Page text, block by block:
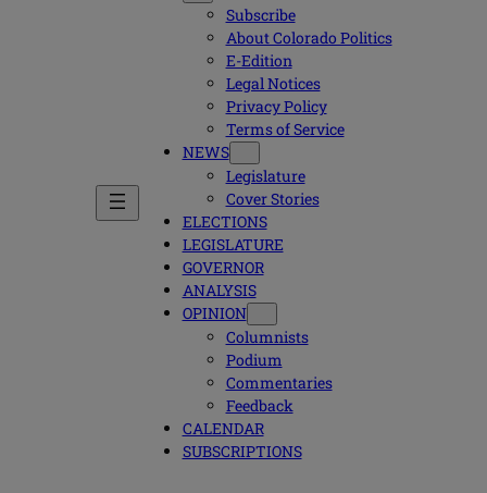
Subscribe
About Colorado Politics
E-Edition
Legal Notices
Privacy Policy
Terms of Service
NEWS
Legislature
Cover Stories
ELECTIONS
LEGISLATURE
GOVERNOR
ANALYSIS
OPINION
Columnists
Podium
Commentaries
Feedback
CALENDAR
SUBSCRIPTIONS